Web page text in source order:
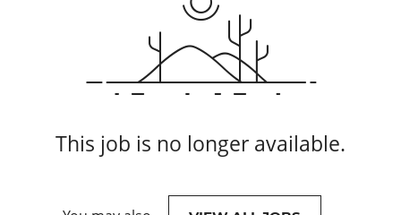
This job is no longer available.